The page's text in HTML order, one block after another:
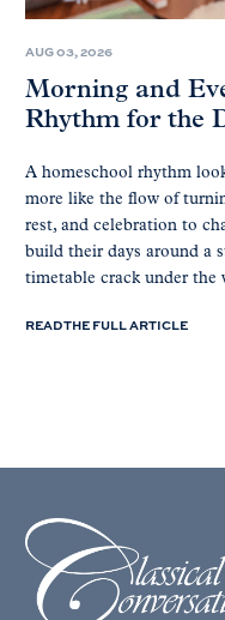
AUG 03, 2026
Morning and
Rhythm for the
A homeschool rhythm
more like the flow of
rest, and celebration to
build their days around a
timetable crack under the
READ THE FULL ARTICLE